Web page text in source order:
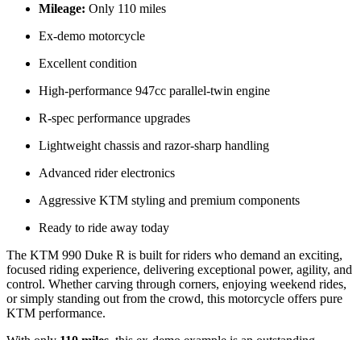
Mileage: Only 110 miles
Ex-demo motorcycle
Excellent condition
High-performance 947cc parallel-twin engine
R-spec performance upgrades
Lightweight chassis and razor-sharp handling
Advanced rider electronics
Aggressive KTM styling and premium components
Ready to ride away today
The KTM 990 Duke R is built for riders who demand an exciting,
focused riding experience, delivering exceptional power, agility, and
control. Whether carving through corners, enjoying weekend rides,
or simply standing out from the crowd, this motorcycle offers pure
KTM performance.